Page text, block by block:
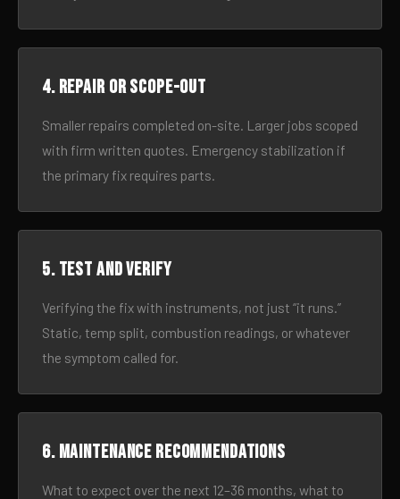
4. Repair or scope-out
Smaller repairs completed on-site. Larger jobs scoped
with firm written quotes. Emergency stabilization if
the primary fix requires parts.
5. Test and verify
Verifying the fix with instruments, not just “it runs.”
Static, temp split, combustion readings, or whatever
the symptom called for.
6. Maintenance recommendations
What to expect over the next 12–36 months, what to